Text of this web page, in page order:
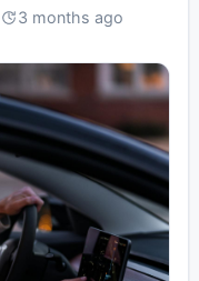
Last3 months ago